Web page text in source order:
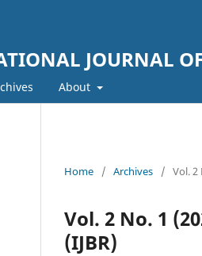
JOURNAL
About
Home / Archives / Vol. 2
Vol. 2 No. 1
(IJBR)